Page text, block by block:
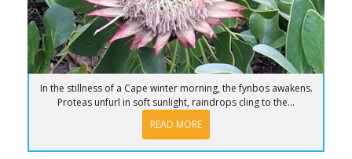
In the stillness of a Cape winter morning, the fynbos awakens.
Proteas unfurl in soft sunlight, raindrops cling to the...
READ MORE